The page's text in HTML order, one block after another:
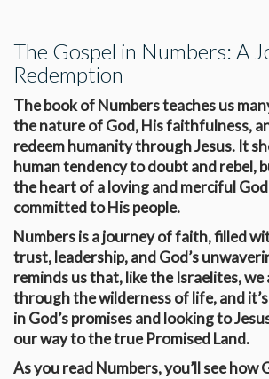
The Gospel in Numbers: A
Redemption
The book of Numbers teaches us
the nature of God, His faithfulness,
redeem humanity through Jesus. It
human tendency to doubt and rebel,
the heart of a loving and merciful
committed to His people.
Numbers is a journey of faith, filled
trust, leadership, and God’s
reminds us that, like the Israelites, we
through the wilderness of life, and
in God’s promises and looking to
our way to the true Promised Land.
As you read Numbers, you’ll see how